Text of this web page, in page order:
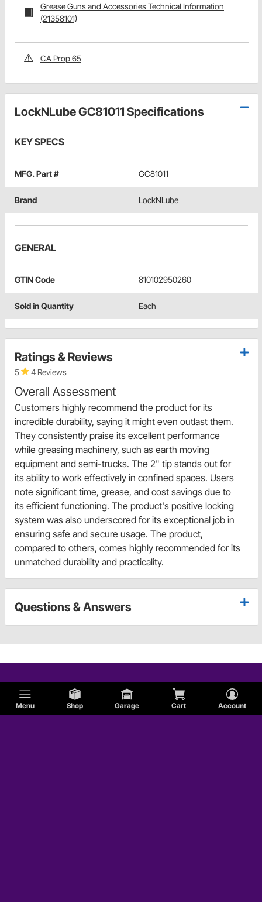
Menu Shop Garage Cart Account
Grease Guns and Accessories Technical Information
(21358101)
CA Prop 65
LockNLube GC81011 Specifications
KEY SPECS
MFG. Part # GC81011
Brand LockNLube
GENERAL
GTIN Code 810102950260
Sold in Quantity Each
Ratings & Reviews
5 4 Reviews
Overall Assessment
Customers highly recommend the product for its
incredible durability, saying it might even outlast them.
They consistently praise its excellent performance
while greasing machinery, such as earth moving
equipment and semi-trucks. The 2" tip stands out for
its ability to work effectively in confined spaces. Users
note significant time, grease, and cost savings due to
its efficient functioning. The product's positive locking
system was also underscored for its exceptional job in
ensuring safe and secure usage. The product,
compared to others, comes highly recommended for its
unmatched durability and practicality.
Questions & Answers